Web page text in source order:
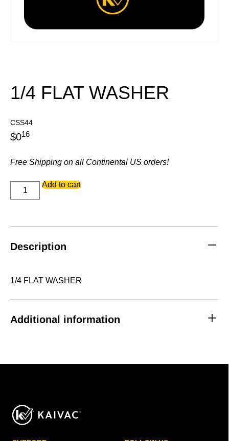
1/4 FLAT WASHER
CSS44
$016
Free Shipping on all Continental US orders!
1/4
FLAT
WASHER
Add to cart
Description
1/4 FLAT WASHER
Additional information